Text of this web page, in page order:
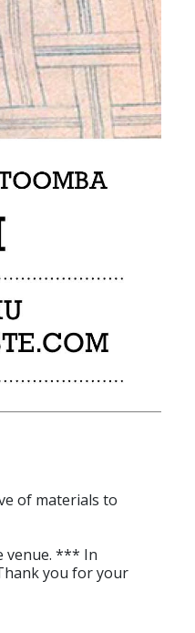
of materials to
venue. *** In
you for your